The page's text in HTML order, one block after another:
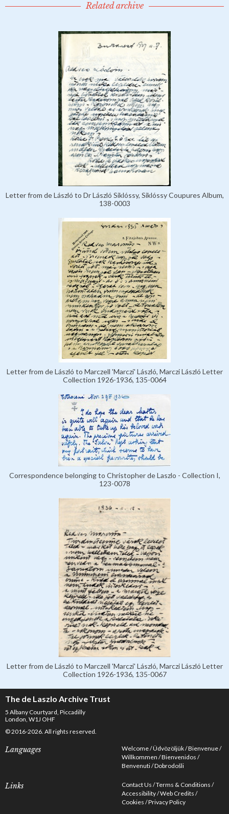
Related archive
Letter from de László to Dr László Siklóssy, Siklóssy Coupures Album,
138-0003
Letter from de László to Marczell 'Marczi' László, Marczi László Letter
Collection 1926-1936, 135-0064
Correspondence belonging to Christopher de Laszlo - Collection I,
123-0078
Letter from de László to Marczell 'Marczi' László, Marczi László Letter
Collection 1926-1936, 135-0067
The de Laszlo Archive Trust
5 Albany Courtyard, Piccadilly
London, W1J OHF
© 2016-2026. All rights reserved.
Languages Welcome Üdvözöljük Bienvenue
Willkommen Bienvenidos
Benvenuti Dobrodošli
Links Contact Us Terms & Conditions
Accessibility Web Credits
Cookies Privacy Policy